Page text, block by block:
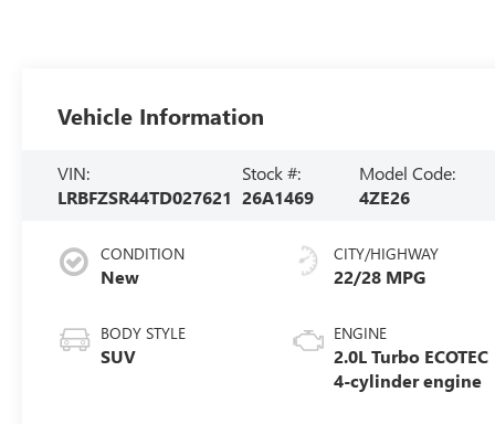
Vehicle Information
VIN:
LRBFZSR44TD027621
Stock #:
26A1469
Model Code:
4ZE26
CONDITION
New
BODY STYLE
SUV
CITY/HIGHWAY
22/28 MPG
ENGINE
2.0L Turbo ECOTEC
4-cylinder engine